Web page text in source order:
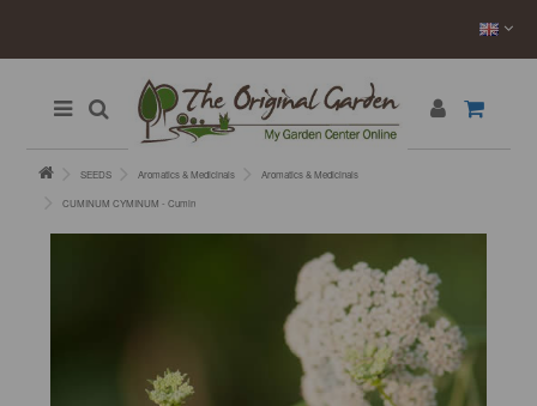
SEEDS Aromatics & Medicinals Aromatics & Medicinals
CUMINUM CYMINUM - Cumin